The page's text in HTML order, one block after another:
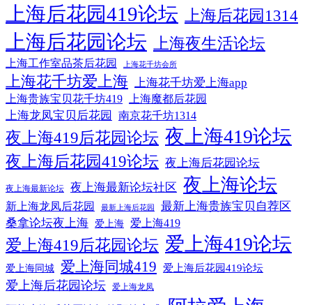
上海后花园419论坛 上海后花园1314
上海后花园论坛 上海夜生活论坛
上海工作室品茶后花园 上海花千坊会所
上海花千坊爱上海 上海花千坊爱上海app
上海贵族宝贝花千坊419 上海魔都后花园
上海龙凤宝贝后花园 南京花千坊1314
夜上海419后花园论坛 夜上海419论坛
夜上海后花园419论坛 夜上海后花园论坛
夜上海最新论坛 夜上海最新论坛社区 夜上海论坛
新上海龙凤后花园 最新上海后花园
最新上海贵族宝贝自荐区
桑拿论坛夜上海 爱上海 爱上海419
爱上海419后花园论坛 爱上海419论坛
爱上海同城 爱上海同城419 爱上海后花园419论坛
爱上海后花园论坛 爱上海龙凤